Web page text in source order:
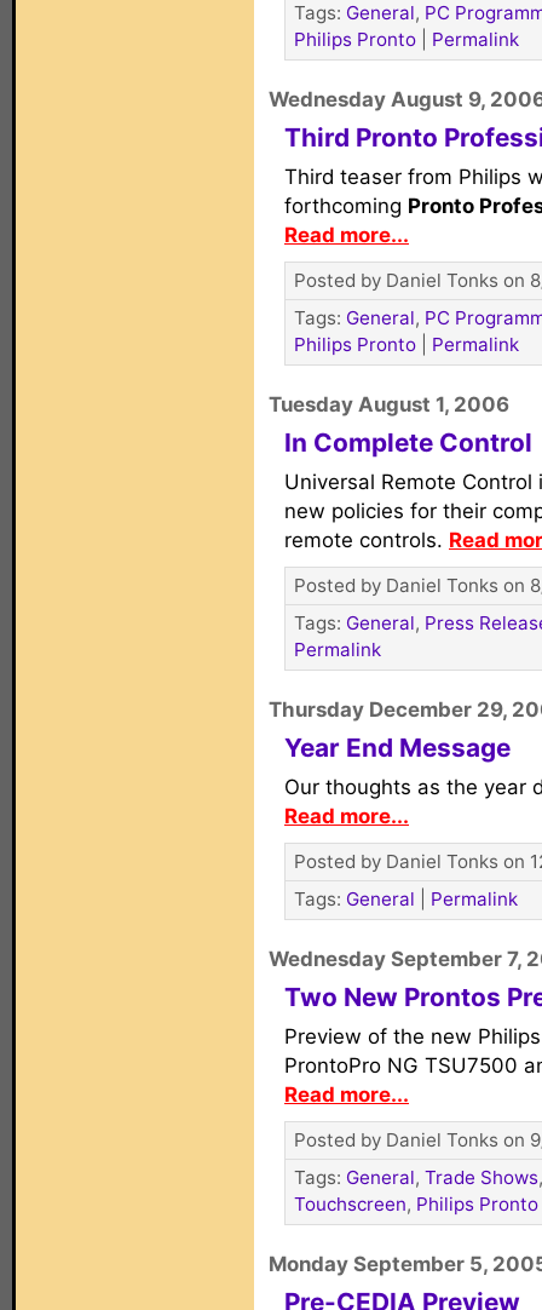
Tags: General, PC
Philips Pronto
Permalink
Wednesday August 9,
Third Pronto
Third teaser from Philips
forthcoming Pronto
Read more...
Posted by Daniel Tonks on
Tags: General, PC
Philips Pronto
Permalink
Tuesday August 1, 2006
In Complete Control
Universal Remote
new policies for their
remote controls. Read
Posted by Daniel Tonks on
Tags: General, Press
Permalink
Thursday December 29,
Year End Message
Our thoughts as the year
Read more...
Posted by Daniel Tonks on
Tags: General Permalink
Wednesday September 7,
Two New Prontos
Preview of the new
ProntoPro NG TSU7500
Read more...
Posted by Daniel Tonks on
Tags: General, Trade Shows
Touchscreen, Philips Pronto
Monday September 5,
Pre-CEDIA Preview